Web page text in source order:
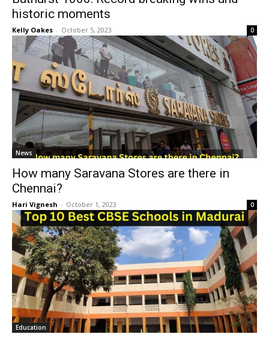
historic moments
Kelly Oakes - October 5, 2023 0
News
How many Saravana Stores are there in
Chennai?
Hari Vignesh - October 1, 2023 0
Education